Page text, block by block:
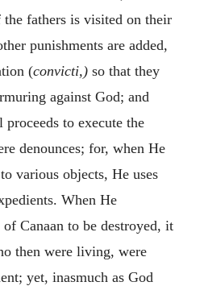
fathers is visited on their
punishments are added,
(convicti,) so that they
against God; and
to execute the
denounces; for, when He
various objects, He uses
When He
Canaan to be destroyed, it
then were living, were
yet, inasmuch as God